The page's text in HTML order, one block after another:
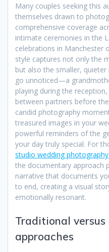
Many couples seeking this
themselves drawn to
comprehensive coverage
intimate ceremonies in the
celebrations in Manchester
style captures not only the
but also the smaller,
go unnoticed—a
playing during the
between partners before
candid photography
treasured images in your
powerful reminders of the
your day truly special. For
studio wedding
the documentary approach
narrative that documents
to end, creating a visual
emotionally resonant.
Traditional
approaches